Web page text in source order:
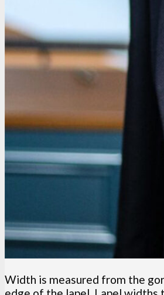
Width is measured from the